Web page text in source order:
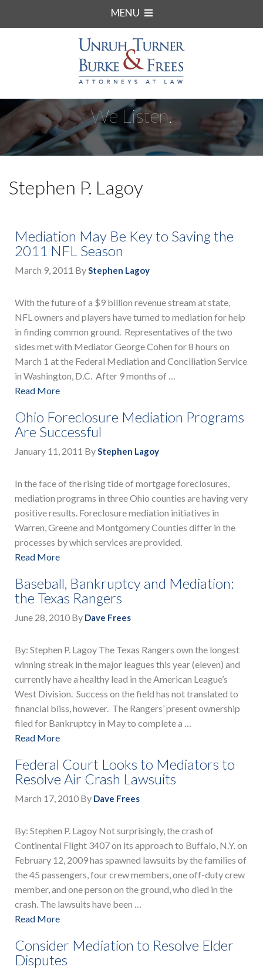
MENU
We Listen.
Stephen P. Lagoy
Mediation May Be Key to Saving the
2011 NFL Season
March 9, 2011 ByStephen Lagoy
With the future of a $9 billion revenue stream at state,
NFL owners and players have turned to mediation for help
in finding common ground. Representatives of the two
sides met with Mediator George Cohen for 8 hours on
March 1 at the Federal Mediation and Conciliation Service
in Washington, D.C. After 9 months of …
Read More
Ohio Foreclosure Mediation Programs
Are Successful
January 11, 2011 ByStephen Lagoy
In the face of the rising tide of mortgage foreclosures,
mediation programs in three Ohio counties are having very
positive results. Foreclosure mediation initiatives in
Warren, Greene and Montgomery Counties differ in the
processes by which services are provided.
Read More
Baseball, Bankruptcy and Mediation:
the Texas Rangers
June 28, 2010 By Dave Frees
By: Stephen P. Lagoy The Texas Rangers own the longest
winning streak in the major leagues this year (eleven) and
currently have a healthy lead in the American League’s
West Division. Success on the field has not translated to
financial bliss, however. The Rangers’ present ownership
filed for Bankruptcy in May to complete a …
Read More
Federal Court Looks to Mediators to
Resolve Air Crash Lawsuits
March 17, 2010 By Dave Frees
By: Stephen P. Lagoy Not surprisingly, the crash of
Continental Flight 3407 on its approach to Buffalo, N.Y. on
February 12, 2009 has spawned lawsuits by the families of
the 45 passengers, four crew members, one off-duty crew
member, and one person on the ground, who died in the
crash. The lawsuits have been …
Read More
Consider Mediation to Resolve Elder
Disputes